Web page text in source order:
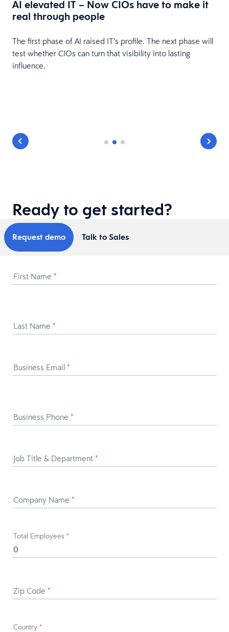
AI elevated IT – Now CIOs have to make it
real through people
The first phase of AI raised IT’s profile. The next phase will
test whether CIOs can turn that visibility into lasting
influence.
Ready to get started?
Request demo Talk to Sales
First Name *
Last Name *
Business Email *
Business Phone *
Job Title & Department *
Company Name *
Total Employees *
Zip Code *
Country *